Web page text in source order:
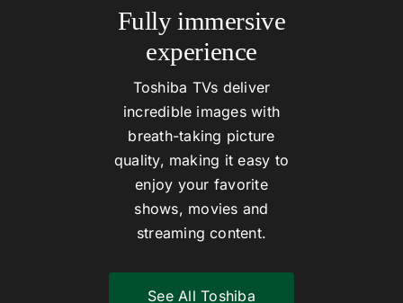
Fully immersive
experience
Toshiba TVs deliver
incredible images with
breath-taking picture
quality, making it easy to
enjoy your favorite
shows, movies and
streaming content.
See All Toshiba